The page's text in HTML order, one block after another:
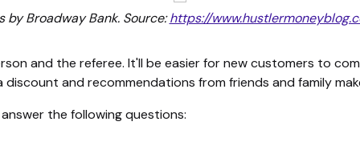
Broadway Bank. Source:https://
and the referee. It'll be easier for new customers to
and recommendations from friends and family
the following questions: